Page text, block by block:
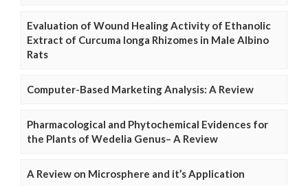
Evaluation of Wound Healing Activity of Ethanolic
Extract of Curcuma longa Rhizomes in Male Albino
Rats
Computer-Based Marketing Analysis: A Review
Pharmacological and Phytochemical Evidences for
the Plants of Wedelia Genus– A Review
A Review on Microsphere and it’s Application